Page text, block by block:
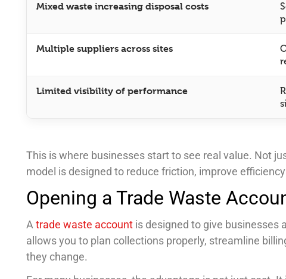
Mixed waste increasing disposal costs
Multiple suppliers across sites
Limited visibility of performance
This is where businesses start to see real value. Not
model is designed to reduce friction, improve
Opening a Trade Waste
Atrade waste account is designed to give businesses
allows you to plan collections properly, streamline
they change.